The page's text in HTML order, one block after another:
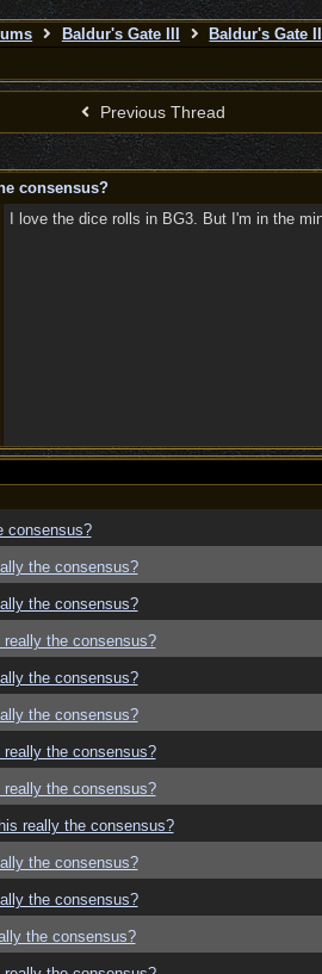
Baldur's Gate III Baldur's Gate
Previous Thread
consensus?
I love the dice rolls in BG3. But I'm in the
consensus?
the consensus?
the consensus?
really the consensus?
the consensus?
the consensus?
really the consensus?
really the consensus?
really the consensus?
the consensus?
the consensus?
the consensus?